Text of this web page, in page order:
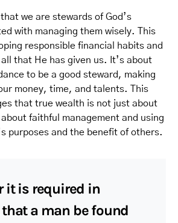
we are stewards of God’s
with managing them wisely. This
responsible financial habits and
that He has given us. It’s about
to be a good steward, making
money, time, and talents. This
that true wealth is not just about
faithful management and using
purposes and the benefit of others.
it is required in
a man be found